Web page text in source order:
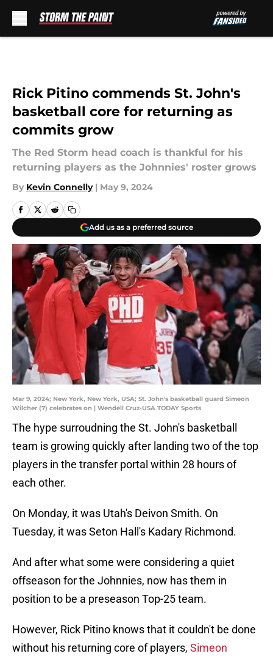
Rick Pitino commends St. John's
basketball core for returning as
commits grow
The Red Storm head coach is thankful for his
returning players as the Johnnies' roster grows
By Kevin Connelly | May 9, 2024
Add us as a preferred source
Mar 9, 2024; New York, New York, USA; St. John's basketball guard Simeon
Wilcher (7) celebrates on | Wendell Cruz-USA TODAY Sports
The hype surroudning the St. John's basketball
team is growing quickly after landing two of the top
players in the transfer portal within 28 hours of
each other.
On Monday, it was Utah's Deivon Smith. On
Tuesday, it was Seton Hall's Kadary Richmond.
And after what some were considering a quiet
offseason for the Johnnies, now has them in
position to be a preseason Top-25 team.
However, Rick Pitino knows that it couldn't be done
without his returning core of players, Simeon